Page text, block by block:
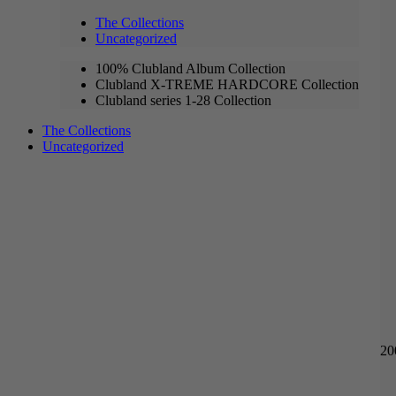
The Collections
Uncategorized
100% Clubland Album Collection
Clubland X-TREME HARDCORE Collection
Clubland series 1-28 Collection
The Collections
Uncategorized